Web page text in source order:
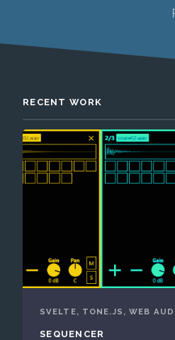
RECENT WORK
SVELTE, TONE.JS, WEB
SEQUENCER